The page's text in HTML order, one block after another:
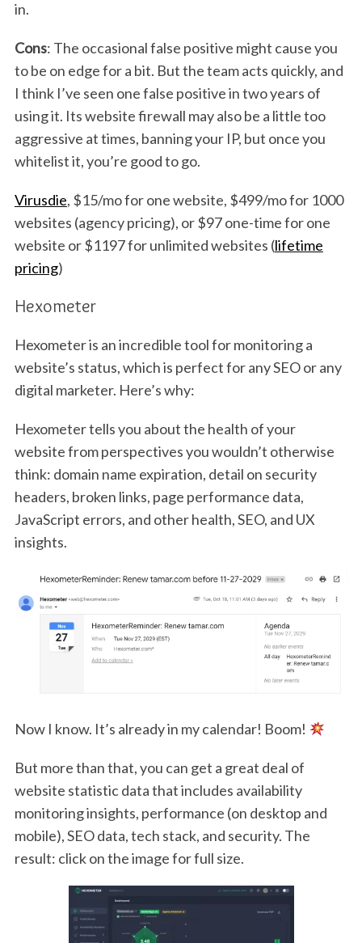
in.
Cons: The occasional false positive might cause you
to be on edge for a bit. But the team acts quickly, and
I think I’ve seen one false positive in two years of
using it. Its website firewall may also be a little too
aggressive at times, banning your IP, but once you
whitelist it, you’re good to go.
Virusdie, $15/mo for one website, $499/mo for 1000
websites (agency pricing), or $97 one-time for one
website or $1197 for unlimited websites (lifetime
pricing)
Hexometer
Hexometer is an incredible tool for monitoring a
website’s status, which is perfect for any SEO or any
digital marketer. Here’s why:
Hexometer tells you about the health of your
website from perspectives you wouldn’t otherwise
think: domain name expiration, detail on security
headers, broken links, page performance data,
JavaScript errors, and other health, SEO, and UX
insights.
Now I know. It’s already in my calendar! Boom!
But more than that, you can get a great deal of
website statistic data that includes availability
monitoring insights, performance (on desktop and
mobile), SEO data, tech stack, and security. The
result: click on the image for full size.